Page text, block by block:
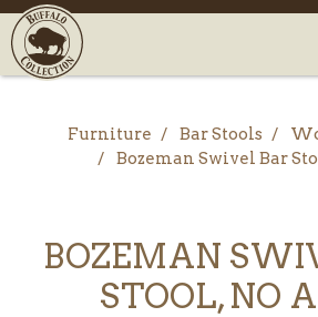
Furniture Bar Stools
Bozeman Swivel Bar
BOZEMAN
STOOL, NO